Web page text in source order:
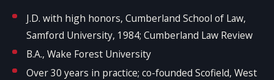
J.D. with high honors, Cumberland School of Law,
Samford University, 1984; Cumberland Law Review
B.A., Wake Forest University
Over 30 years in practice; co-founded Scofield, West